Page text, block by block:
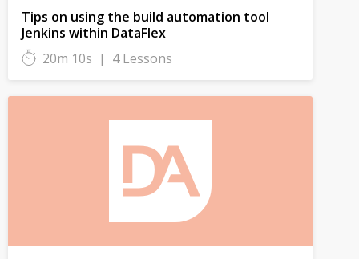
Tips on using the build automation tool
Jenkins within DataFlex
20m 10s | 4 Lessons